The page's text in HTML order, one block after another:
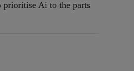
prioritise Ai to the parts